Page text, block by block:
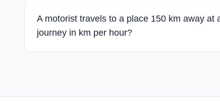
A motorist travels to a place 150 km away
journey in km per hour?